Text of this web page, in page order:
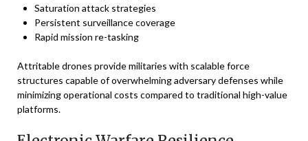
Saturation attack strategies
Persistent surveillance coverage
Rapid mission re-tasking
Attritable drones provide militaries with scalable force
structures capable of overwhelming adversary defenses while
minimizing operational costs compared to traditional high-value
platforms.